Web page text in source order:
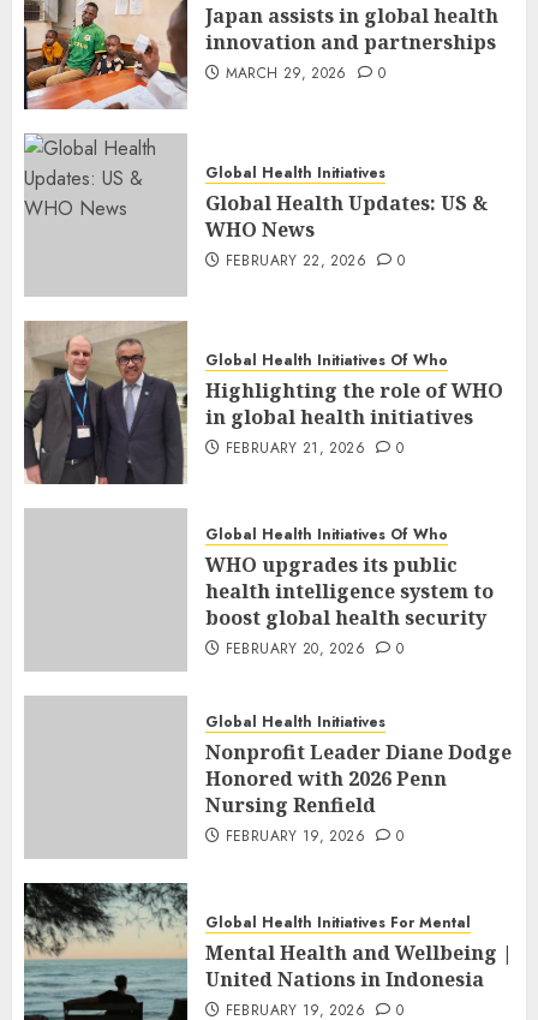
Japan assists in global health
innovation and partnerships
MARCH 29, 2026 0
Global Health Initiatives
Global Health Updates: US &
WHO News
FEBRUARY 22, 2026 0
Global Health Initiatives Of Who
Highlighting the role of WHO
in global health initiatives
FEBRUARY 21, 2026 0
Global Health Initiatives Of Who
WHO upgrades its public
health intelligence system to
boost global health security
FEBRUARY 20, 2026 0
Global Health Initiatives
Nonprofit Leader Diane Dodge
Honored with 2026 Penn
Nursing Renfield
FEBRUARY 19, 2026 0
Global Health Initiatives For Mental
Mental Health and Wellbeing |
United Nations in Indonesia
FEBRUARY 19, 2026 0